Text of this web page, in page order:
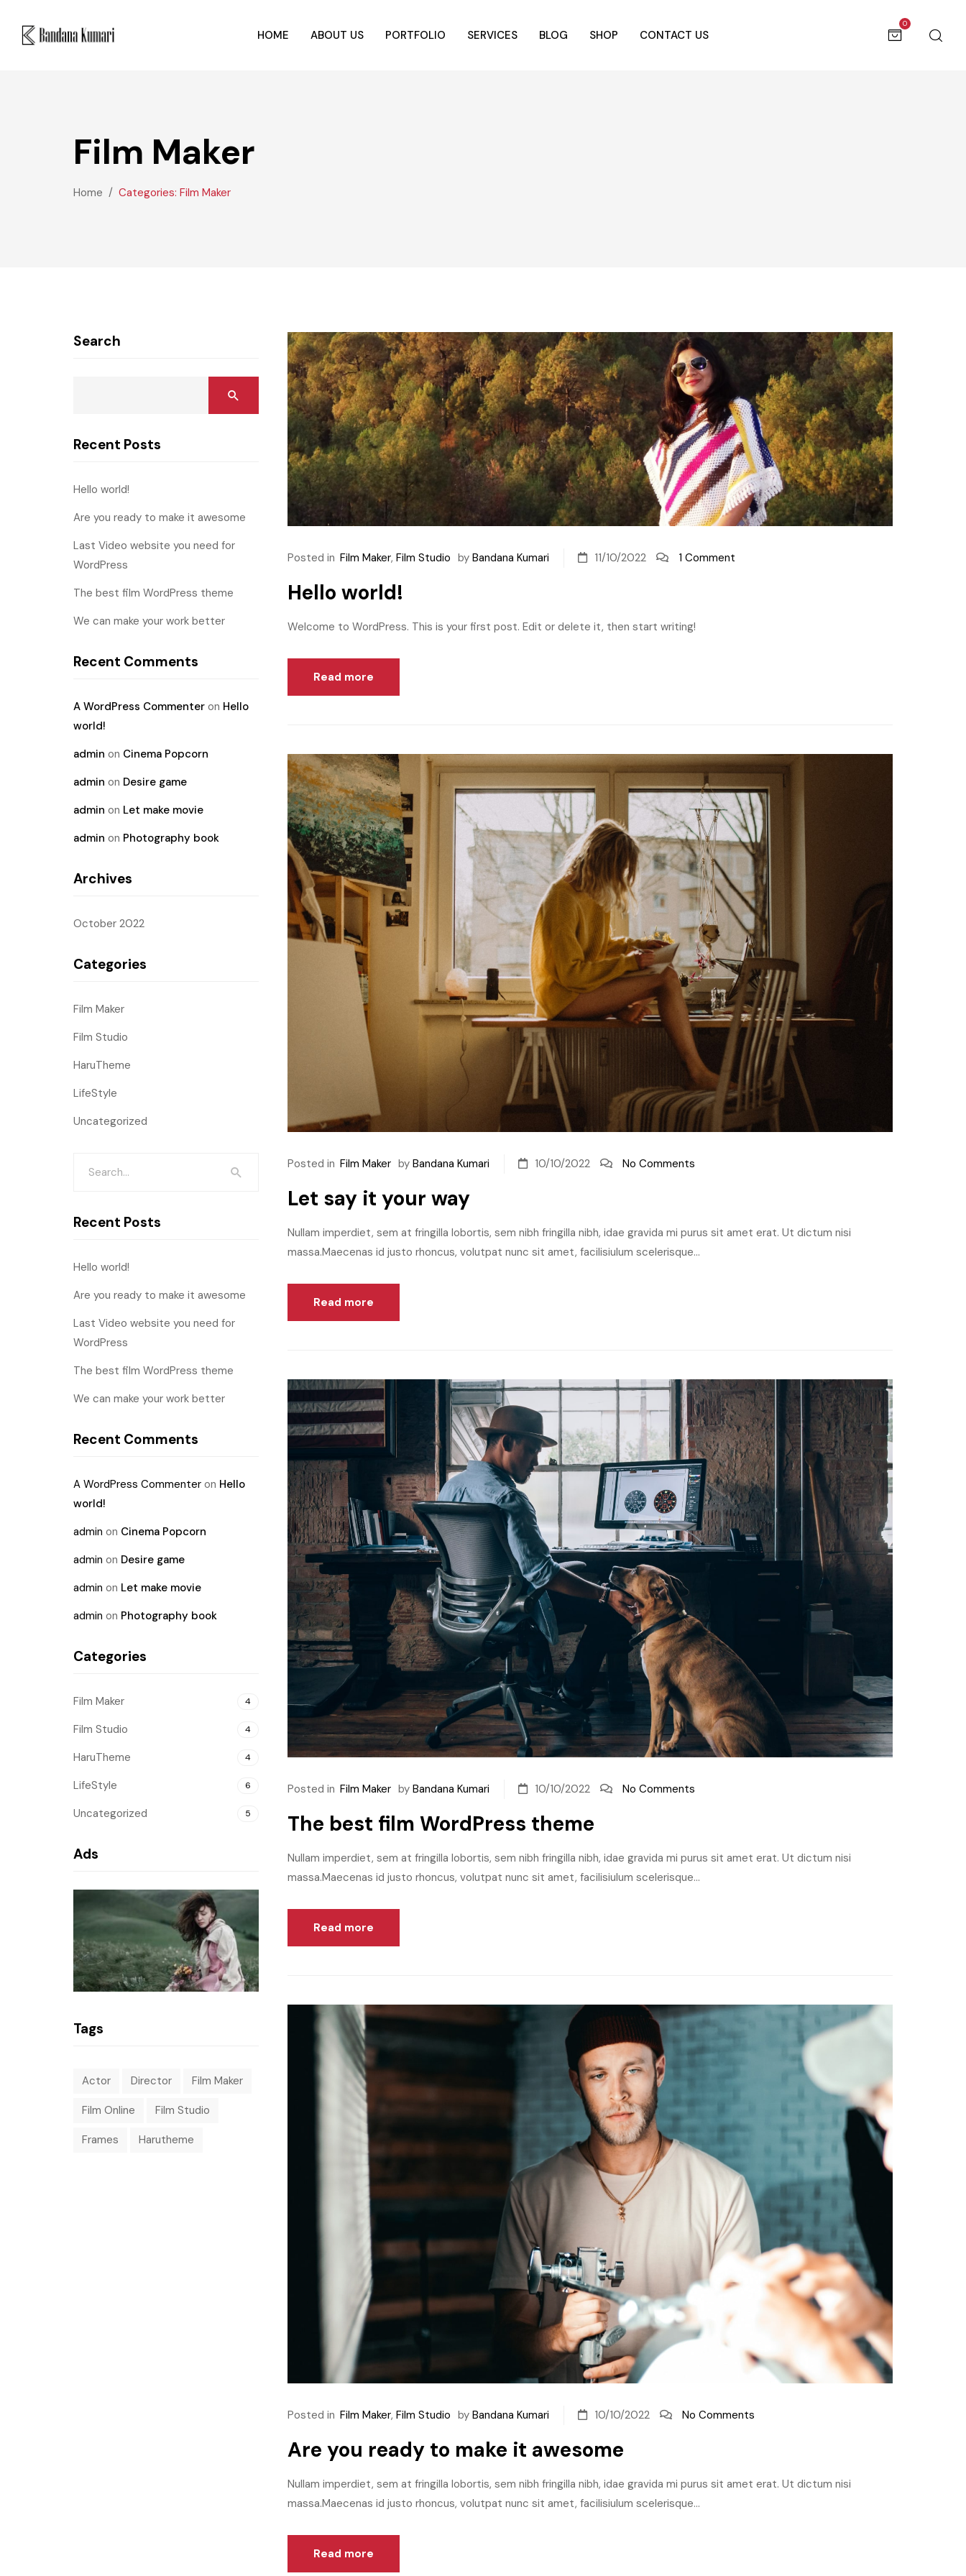
HOME ABOUT US PORTFOLIO SERVICES BLOG SHOP CONTACT US
0
Film Maker
Home Categories: Film Maker
Posted in Film Maker, Film Studio by Bandana Kumari 11/10/2022 1 Comment
Hello world!
Welcome to WordPress. This is your first post. Edit or delete it, then start writing!
Read more
Posted in Film Maker by Bandana Kumari 10/10/2022 No Comments
Let say it your way
Nullam imperdiet, sem at fringilla lobortis, sem nibh fringilla nibh, idae gravida mi purus sit amet erat. Ut dictum nisi
massa.Maecenas id justo rhoncus, volutpat nunc sit amet, facilisiulum scelerisque...
Read more
Posted in Film Maker by Bandana Kumari 10/10/2022 No Comments
The best film WordPress theme
Nullam imperdiet, sem at fringilla lobortis, sem nibh fringilla nibh, idae gravida mi purus sit amet erat. Ut dictum nisi
massa.Maecenas id justo rhoncus, volutpat nunc sit amet, facilisiulum scelerisque...
Read more
Posted in Film Maker, Film Studio by Bandana Kumari 10/10/2022 No Comments
Are you ready to make it awesome
Nullam imperdiet, sem at fringilla lobortis, sem nibh fringilla nibh, idae gravida mi purus sit amet erat. Ut dictum nisi
massa.Maecenas id justo rhoncus, volutpat nunc sit amet, facilisiulum scelerisque...
Read more
Search
Recent Posts
Hello world!
Are you ready to make it awesome
Last Video website you need for
WordPress
The best film WordPress theme
We can make your work better
Recent Comments
A WordPress Commenter on Hello
world!
admin on Cinema Popcorn
admin on Desire game
admin on Let make movie
admin on Photography book
Archives
October 2022
Categories
Film Maker
Film Studio
HaruTheme
LifeStyle
Uncategorized
Recent Posts
Hello world!
Are you ready to make it awesome
Last Video website you need for
WordPress
The best film WordPress theme
We can make your work better
Recent Comments
A WordPress Commenter on Hello
world!
admin on Cinema Popcorn
admin on Desire game
admin on Let make movie
admin on Photography book
Categories
Film Maker 4
Film Studio 4
HaruTheme 4
LifeStyle 6
Uncategorized 5
Ads
Tags
Actor Director Film Maker
Film Online Film Studio
Frames Harutheme